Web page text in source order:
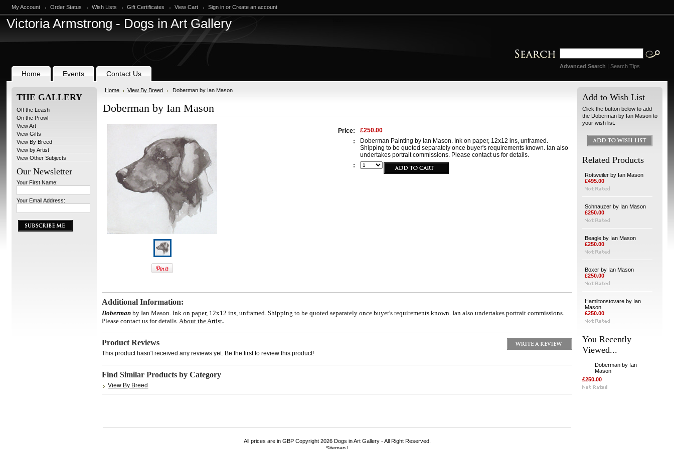
My Account Order Status Wish Lists Gift Certificates View Cart Sign in orCreate an account
VictoriaArmstrong - Dogs in Art Gallery
Advanced Search | Search Tips
Home Events Contact Us
THE GALLERY
Off the Leash
On the Prowl
View Art
View Gifts
View By Breed
View by Artist
View Other Subjects
Our Newsletter
Your First Name:
Your Email Address:
Home View By Breed Doberman by Ian Mason
Doberman by Ian Mason
Price:
£250.00
:
Doberman Painting by Ian Mason. Ink on paper, 12x12 ins, unframed.
Shipping to be quoted separately once buyer's requirements known. Ian also
undertakes portrait commissions. Please contact us for details.
:
Additional Information:
Dobermanby Ian Mason. Ink on paper, 12x12 ins, unframed. Shipping to be quoted separately once buyer's requirements known. Ian also undertakes portrait commissions.
Please contact us for details.About the Artist.
Product Reviews
This product hasn't received any reviews yet. Be the first to review this product!
Find Similar Products by Category
View By Breed
Add to Wish List
Click the button below to add
the Doberman by Ian Mason to
your wish list.
Related Products
Rottweiler by Ian Mason
£495.00
Schnauzer by Ian Mason
£250.00
Beagle by Ian Mason
£250.00
Boxer by Ian Mason
£250.00
Hamiltonstovare by Ian
Mason
£250.00
You Recently
Viewed...
Doberman by Ian
Mason
£250.00
All prices are in GBPCopyright 2026 Dogs in Art Gallery - All Right Reserved.